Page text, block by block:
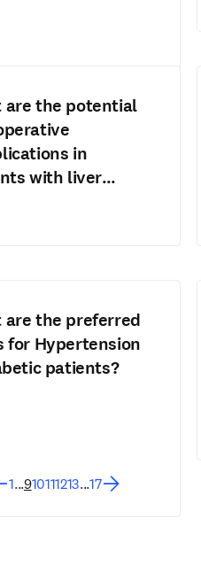
are the potential
in
with liver
are the preferred
for Hypertension
patients?
1...910111213...17